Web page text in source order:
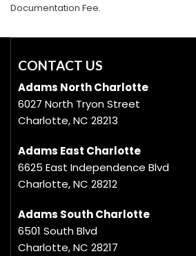
Documentation Fee.
CONTACT US
Adams North Charlotte
6027 North Tryon Street
Charlotte, NC 28213
Adams East Charlotte
6625 East Independence Blvd
Charlotte, NC 28212
Adams South Charlotte
6501 South Blvd
Charlotte, NC 28217